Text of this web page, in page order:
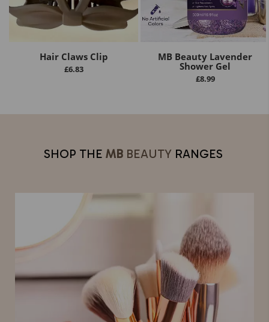
Hair Claws Clip
£6.83
MB Beauty Lavender
Shower Gel
£8.99
SHOP THE MBBEAUTY RANGES